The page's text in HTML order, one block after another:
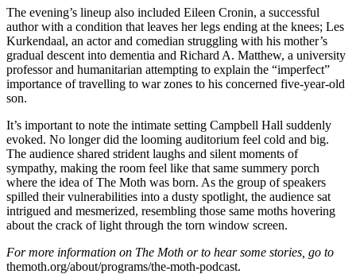
The evening’s lineup also included Eileen Cronin, a successful
author with a condition that leaves her legs ending at the knees; Les
Kurkendaal, an actor and comedian struggling with his mother’s
gradual descent into dementia and Richard A. Matthew, a university
professor and humanitarian attempting to explain the “imperfect”
importance of travelling to war zones to his concerned five-year-old
son.
It’s important to note the intimate setting Campbell Hall suddenly
evoked. No longer did the looming auditorium feel cold and big.
The audience shared strident laughs and silent moments of
sympathy, making the room feel like that same summery porch
where the idea of The Moth was born. As the group of speakers
spilled their vulnerabilities into a dusty spotlight, the audience sat
intrigued and mesmerized, resembling those same moths hovering
about the crack of light through the torn window screen.
For more information on The Moth or to hear some stories, go to
themoth.org/about/programs/the-moth-podcast.